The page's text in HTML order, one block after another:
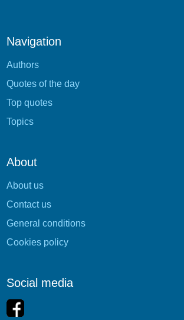
Navigation
Authors
Quotes of the day
Top quotes
Topics
About
About us
Contact us
General conditions
Cookies policy
Social media